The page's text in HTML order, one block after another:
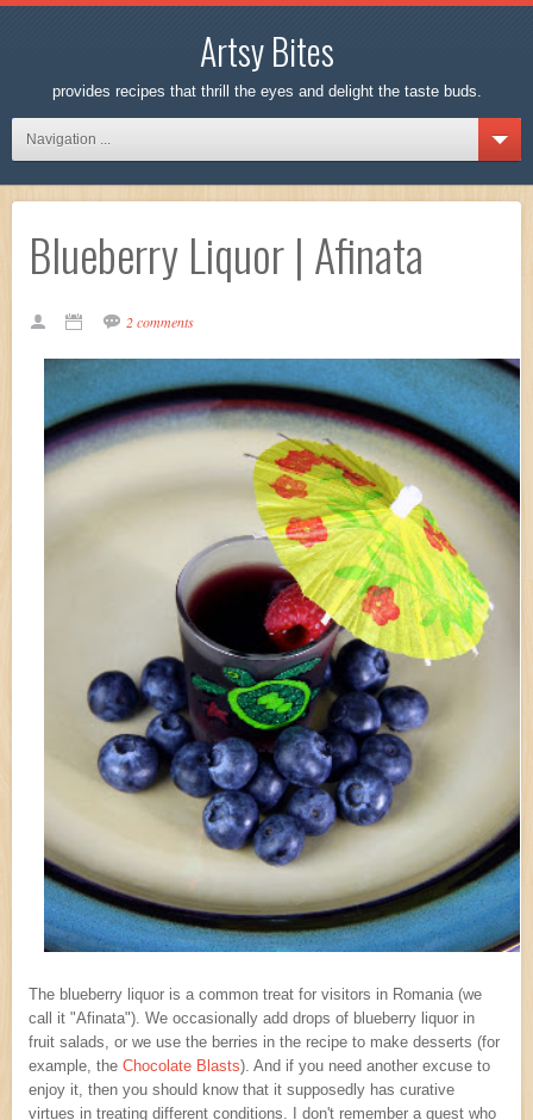
Artsy Bites
provides recipes that thrill the eyes and delight the taste buds.
Navigation ...
Blueberry Liquor | Afinata
2 comments
The blueberry liquor is a common treat for visitors in Romania (we
call it "Afinata"). We occasionally add drops of blueberry liquor in
fruit salads, or we use the berries in the recipe to make desserts (for
example, the Chocolate Blasts). And if you need another excuse to
enjoy it, then you should know that it supposedly has curative
virtues in treating different conditions. I don't remember a guest who